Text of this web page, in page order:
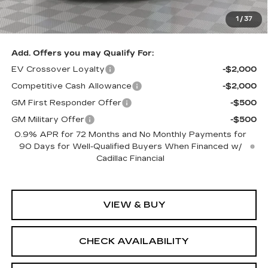
1 / 37
Sale Price:
$79,905
SAVINGS:
$2,705
Add. Offers you may Qualify For:
EV Crossover Loyalty
-$2,000
Competitive Cash Allowance
-$2,000
GM First Responder Offer
-$500
GM Military Offer
-$500
0.9% APR for 72 Months and No Monthly Payments for
90 Days for Well-Qualified Buyers When Financed w/
Cadillac Financial
VIEW & BUY
CHECK AVAILABILITY